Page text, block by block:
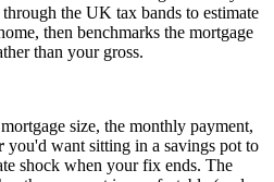
the UK tax bands to estimate
then benchmarks the mortgage
than your gross.
size, the monthly payment,
you'd want sitting in a savings pot to
shock when your fix ends. The